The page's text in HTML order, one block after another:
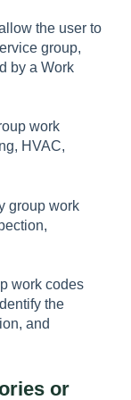
the user to
group,
by a Work
work
HVAC,
group work
work codes
the
and
or